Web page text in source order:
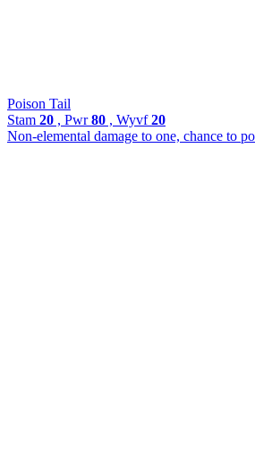
Poison Tail
Stam 20 , Pwr80 , Wyvf20
Non-elemental damage to one, chance to